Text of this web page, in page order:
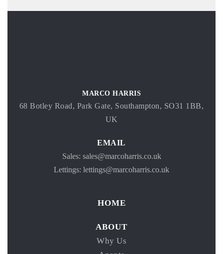
MARCO HARRIS
68 Botley Road, Park Gate, Southampton, SO31 1BB,
UK
EMAIL
Sales: sales@marcoharris.co.uk
Lettings: lettings@marcoharris.co.uk
HOME
ABOUT
Why Us